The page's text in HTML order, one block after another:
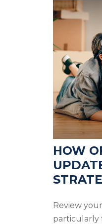
HOW
Review
particularly